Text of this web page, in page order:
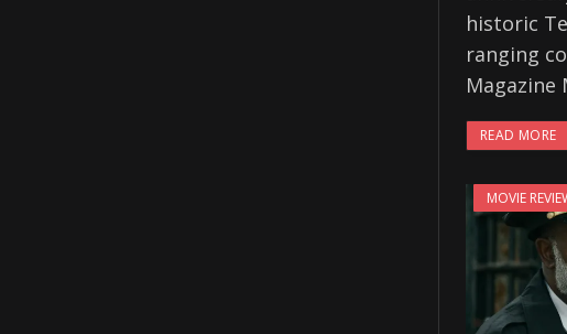
historic
ranging
Magazine
READ MORE
MOVIE